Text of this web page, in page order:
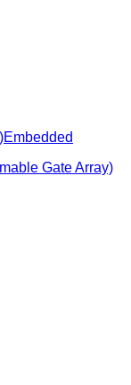
Embedded
Gate Array)